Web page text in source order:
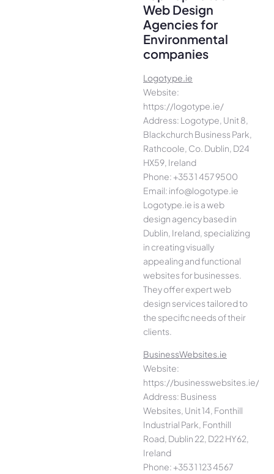
Web Design
Agencies for
Environmental
companies
Logotype.ie
Website:
https://logotype.ie/
Address: Logotype, Unit 8,
Blackchurch Business Park,
Rathcoole, Co. Dublin, D24
HX59, Ireland
Phone: +353 1 457 9500
Email: info@logotype.ie
Logotype.ie is a web
design agency based in
Dublin, Ireland, specializing
in creating visually
appealing and functional
websites for businesses.
They offer expert web
design services tailored to
the specific needs of their
clients.
BusinessWebsites.ie
Website:
https://businesswebsites.ie/
Address: Business
Websites, Unit 14, Fonthill
Industrial Park, Fonthill
Road, Dublin 22, D22 HY62,
Ireland
Phone: +353 1 123 4567